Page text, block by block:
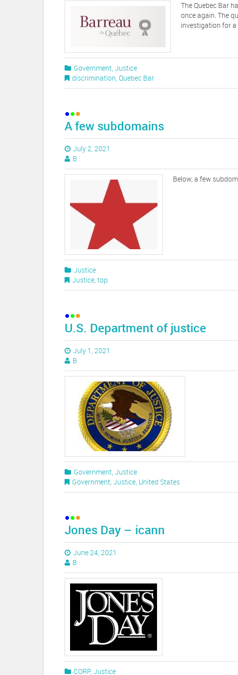
The Quebec Bar
once again. The
investigation for
Government, Justice
discrimination, Quebec Bar
A few subdomains
July 2, 2021
B
Below, a few
Justice
Justice, top
U.S. Department of justice
July 1, 2021
B
Government, Justice
Government, Justice, United States
Jones Day – icann
June 24, 2021
B
CORP, Justice